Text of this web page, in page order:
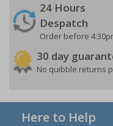
24 Hours
Despatch
Order before
30 day
No quibble returns
Here to Help